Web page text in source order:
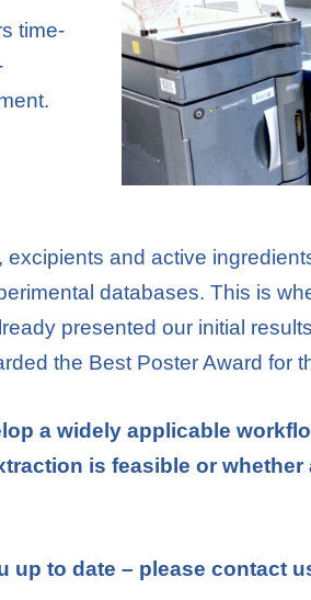
time-
excipients and active
databases. This is
presented our initial
the Best Poster Award for
a widely applicable
is feasible or
up to date – please contact